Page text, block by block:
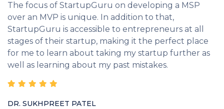
The focus of StartupGuru on developing a MSP
over an MVP is unique. In addition to that,
StartupGuru is accessible to entrepreneurs at all
stages of their startup, making it the perfect place
for me to learn about taking my startup further as
well as learning about my past mistakes.
DR. SUKHPREET PATEL